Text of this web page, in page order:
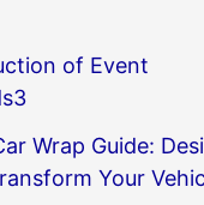
of Event
Wrap Guide:
Your